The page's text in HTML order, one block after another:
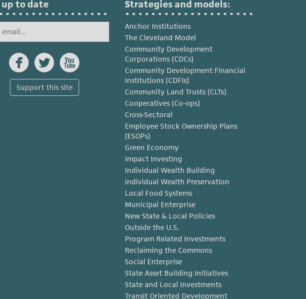
to date
  
Support this site
Strategies and models:
Anchor Institutions
The Cleveland Model
Community Development
Corporations (CDCs)
Community Development Financial
Institutions (CDFIs)
Community Land Trusts (CLTs)
Cooperatives (Co-ops)
Cross-Sectoral
Employee Stock Ownership Plans
(ESOPs)
Green Economy
Impact Investing
Individual Wealth Building
Individual Wealth Preservation
Local Food Systems
Municipal Enterprise
New State & Local Policies
Outside the U.S.
Program Related Investments
Reclaiming the Commons
Social Enterprise
State Asset Building Initiatives
State and Local Investments
Transit Oriented Development